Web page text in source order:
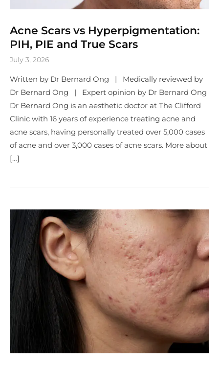
Acne Scars vs Hyperpigmentation:
PIH, PIE and True Scars
July 3, 2026
Written by Dr Bernard Ong | Medically reviewed by
Dr Bernard Ong | Expert opinion by Dr Bernard Ong
Dr Bernard Ong is an aesthetic doctor at The Clifford
Clinic with 16 years of experience treating acne and
acne scars, having personally treated over 5,000 cases
of acne and over 3,000 cases of acne scars. More about
[…]